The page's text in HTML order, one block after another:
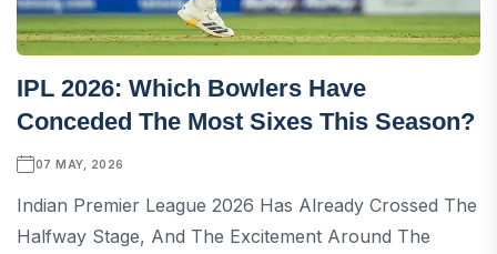
IPL 2026: Which Bowlers Have
Conceded The Most Sixes This Season?
07 MAY, 2026
Indian Premier League 2026 Has Already Crossed The
Halfway Stage, And The Excitement Around The